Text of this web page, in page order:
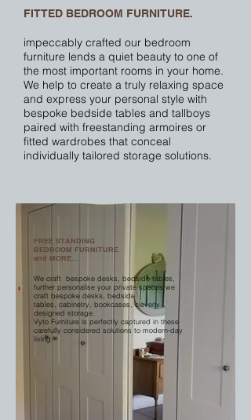
FITTED BEDROOM FURNITURE.
impeccably crafted our bedroom
furniture lends a quiet beauty to one of
the most important rooms in your home.
We help to create a truly relaxing space
and express your personal style with
bespoke bedside tables and tallboys
paired with freestanding armoires or
fitted wardrobes that conceal
individually tailored storage solutions.
FREE STANDING
BEDROOM FURNITURE
and MORE...
We craft bespoke desks, bedside tables,
further personalise your private spaces we
craft bespoke desks, bedside
tables, cabinetry, bookcases, cleverly
designed storage.
Vyto Furniture is perfectly captured in these
carefully considered solutions to modern-day
living.